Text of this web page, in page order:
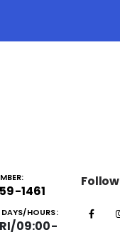
1461
HOURS:
09:00-